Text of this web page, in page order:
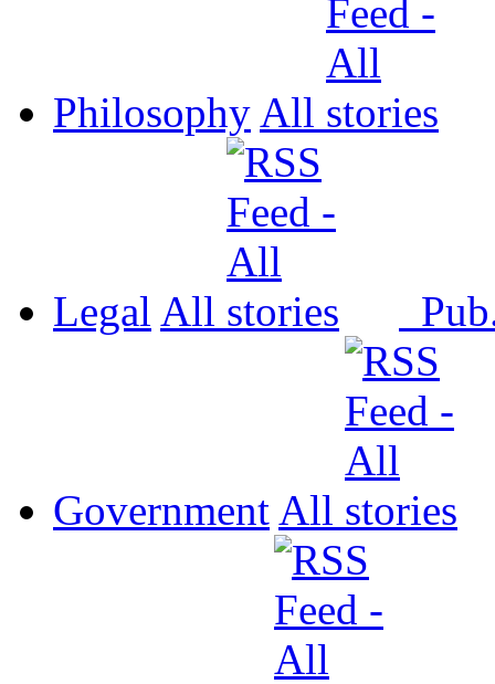
Philosophy All
Legal All
Government All